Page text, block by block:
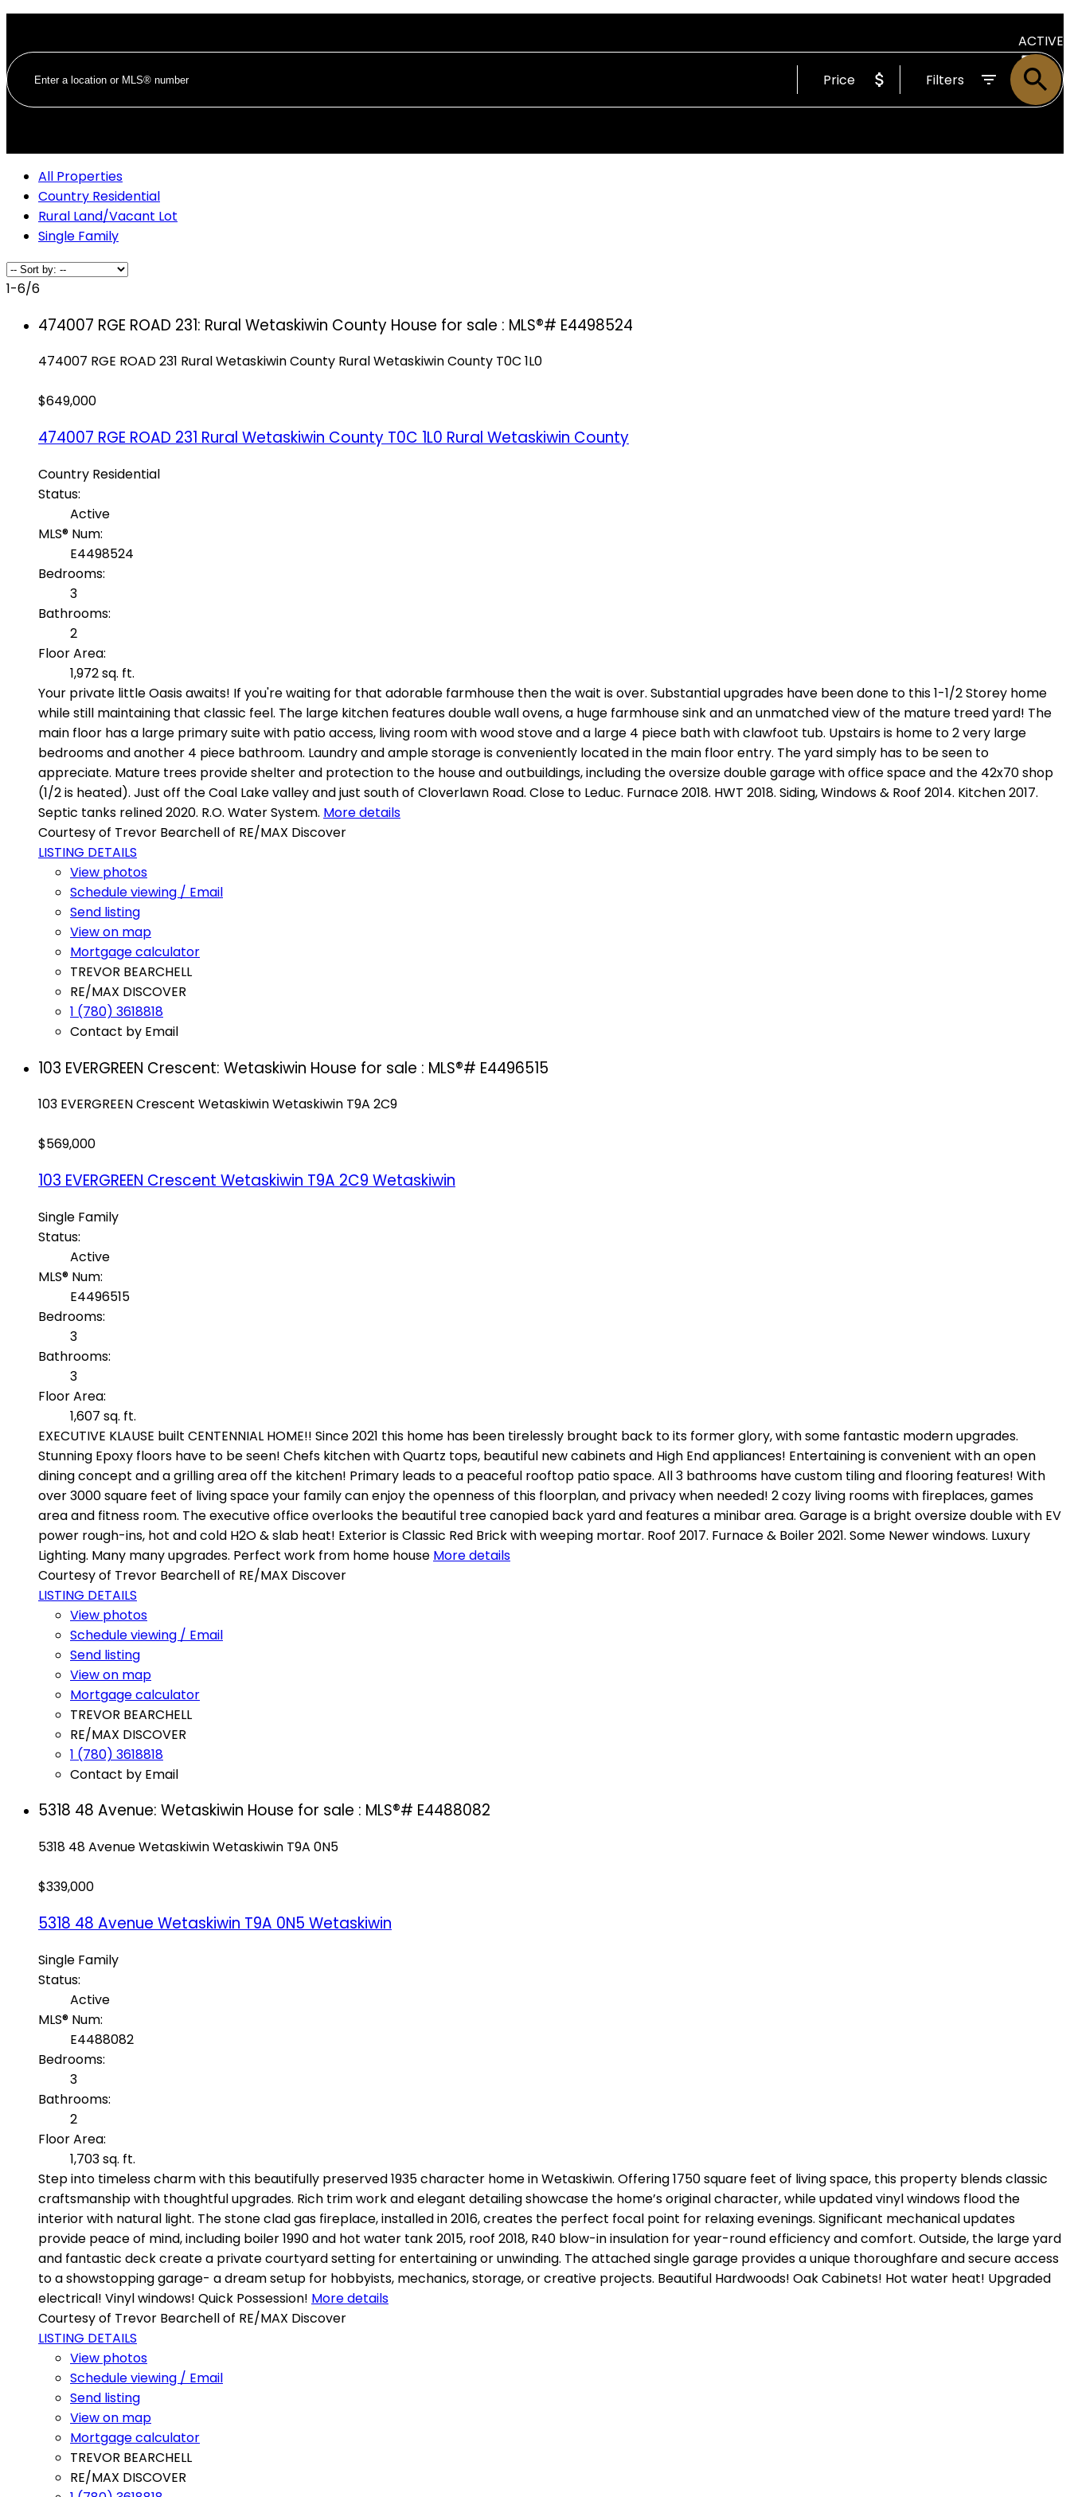
ACTIVE
SOLD
Price Filters
All Properties
Country Residential
Rural Land/Vacant Lot
Single Family
1-6/6
474007 RGE ROAD 231: Rural Wetaskiwin County House for sale : MLS®# E4498524
474007 RGE ROAD 231 Rural Wetaskiwin County Rural Wetaskiwin County T0C 1L0
$649,000
474007 RGE ROAD 231 Rural Wetaskiwin County T0C 1L0 Rural Wetaskiwin County
Country Residential
Status:
Active
MLS® Num:
E4498524
Bedrooms:
3
Bathrooms:
2
Floor Area:
1,972 sq. ft.
Your private little Oasis awaits! If you're waiting for that adorable farmhouse then the wait is over. Substantial upgrades have been done to this 1-1/2 Storey home
while still maintaining that classic feel. The large kitchen features double wall ovens, a huge farmhouse sink and an unmatched view of the mature treed yard! The
main floor has a large primary suite with patio access, living room with wood stove and a large 4 piece bath with clawfoot tub. Upstairs is home to 2 very large
bedrooms and another 4 piece bathroom. Laundry and ample storage is conveniently located in the main floor entry. The yard simply has to be seen to
appreciate. Mature trees provide shelter and protection to the house and outbuildings, including the oversize double garage with office space and the 42x70 shop
(1/2 is heated). Just off the Coal Lake valley and just south of Cloverlawn Road. Close to Leduc. Furnace 2018. HWT 2018. Siding, Windows & Roof 2014. Kitchen 2017.
Septic tanks relined 2020. R.O. Water System. More details
Courtesy of Trevor Bearchell of RE/MAX Discover
LISTING DETAILS
View photos
Schedule viewing / Email
Send listing
View on map
Mortgage calculator
TREVOR BEARCHELL
RE/MAX DISCOVER
1 (780) 3618818
Contact by Email
103 EVERGREEN Crescent: Wetaskiwin House for sale : MLS®# E4496515
103 EVERGREEN Crescent WetaskiwinWetaskiwin T9A 2C9
$569,000
103 EVERGREEN Crescent Wetaskiwin T9A 2C9 Wetaskiwin
Single Family
Status:
Active
MLS® Num:
E4496515
Bedrooms:
3
Bathrooms:
3
Floor Area:
1,607 sq. ft.
EXECUTIVE KLAUSE built CENTENNIAL HOME!! Since 2021 this home has been tirelessly brought back to its former glory, with some fantastic modern upgrades.
Stunning Epoxy floors have to be seen! Chefs kitchen with Quartz tops, beautiful new cabinets and High End appliances! Entertaining is convenient with an open
dining concept and a grilling area off the kitchen! Primary leads to a peaceful rooftop patio space. All 3 bathrooms have custom tiling and flooring features! With
over 3000 square feet of living space your family can enjoy the openness of this floorplan, and privacy when needed! 2 cozy living rooms with fireplaces, games
area and fitness room. The executive office overlooks the beautiful tree canopied back yard and features a minibar area. Garage is a bright oversize double with EV
power rough-ins, hot and cold H2O & slab heat! Exterior is Classic Red Brick with weeping mortar. Roof 2017. Furnace & Boiler 2021. Some Newer windows. Luxury
Lighting. Many many upgrades. Perfect work from home house More details
Courtesy of Trevor Bearchell of RE/MAX Discover
LISTING DETAILS
View photos
Schedule viewing / Email
Send listing
View on map
Mortgage calculator
TREVOR BEARCHELL
RE/MAX DISCOVER
1 (780) 3618818
Contact by Email
5318 48 Avenue: Wetaskiwin House for sale : MLS®# E4488082
5318 48 AvenueWetaskiwinWetaskiwin T9A 0N5
$339,000
5318 48 Avenue Wetaskiwin T9A 0N5 Wetaskiwin
Single Family
Status:
Active
MLS® Num:
E4488082
Bedrooms:
3
Bathrooms:
2
Floor Area:
1,703 sq. ft.
Step into timeless charm with this beautifully preserved 1935 character home in Wetaskiwin. Offering 1750 square feet of living space, this property blends classic
craftsmanship with thoughtful upgrades. Rich trim work and elegant detailing showcase the home’s original character, while updated vinyl windows flood the
interior with natural light. The stone clad gas fireplace, installed in 2016, creates the perfect focal point for relaxing evenings. Significant mechanical updates
provide peace of mind, including boiler 1990 and hot water tank 2015, roof 2018, R40 blow-in insulation for year-round efficiency and comfort. Outside, the large yard
and fantastic deck create a private courtyard setting for entertaining or unwinding. The attached single garage provides a unique thoroughfare and secure access
to a showstopping garage- a dream setup for hobbyists, mechanics, storage, or creative projects. Beautiful Hardwoods! Oak Cabinets! Hot water heat! Upgraded
electrical! Vinyl windows! Quick Possession! More details
Courtesy of Trevor Bearchell of RE/MAX Discover
LISTING DETAILS
View photos
Schedule viewing / Email
Send listing
View on map
Mortgage calculator
TREVOR BEARCHELL
RE/MAX DISCOVER